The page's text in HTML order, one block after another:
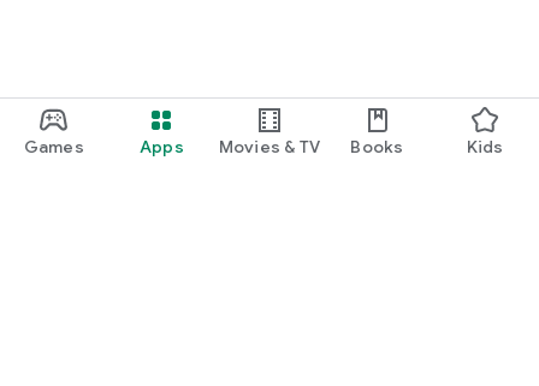
Games Apps Movies & TV Books Kids